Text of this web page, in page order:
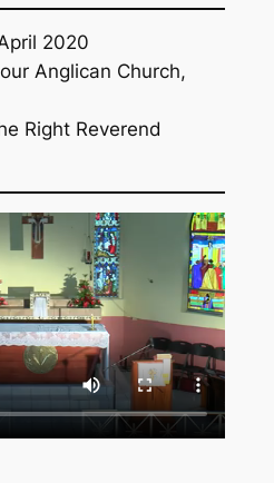
2020
Anglican Church,
Right Reverend